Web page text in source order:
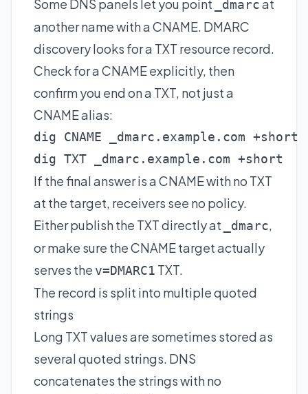
Some DNS panels let you point
_dmarcat
another name with a CNAME. DMARC
discovery looks for a TXT resource record.
Check for a CNAME explicitly, then
confirm you end on a TXT, not just a
CNAME alias:
dig CNAME _dmarc.example.com +short
dig TXT _dmarc.example.com +short
If the final answer is a CNAME with no TXT
at the target, receivers see no policy.
Either publish the TXT directly at
_dmarc,
or make sure the CNAME target actually
serves the v=DMARC1 TXT.
The record is split into multiple quoted
strings
Long TXT values are sometimes stored as
several quoted strings. DNS
concatenates the strings with no